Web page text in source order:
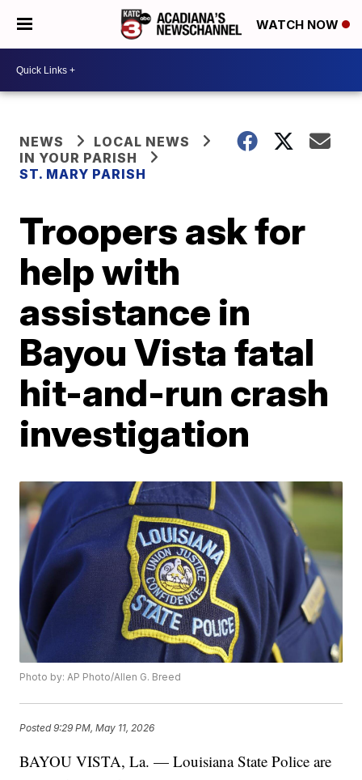
WATCH NOW
NEWS
LOCAL NEWS
IN YOUR PARISH
ST. MARY PARISH
Troopers ask for
help with
assistance in
Bayou Vista fatal
hit-and-run crash
investigation
Photo by: AP Photo/Allen G. Breed
Posted9:29 PM, May 11, 2026
BAYOU VISTA, La. — Louisiana State Police are